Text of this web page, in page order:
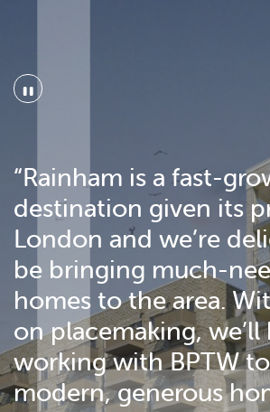
"
“Rainham is a fast-
destination given its
London and we’re
be bringing much-
homes to the area.
on placemaking, we’ll
working with BPTW
modern, generous